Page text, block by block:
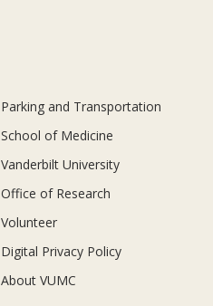
Parking and Transportation
School of Medicine
Vanderbilt University
Office of Research
Volunteer
Digital Privacy Policy
About VUMC